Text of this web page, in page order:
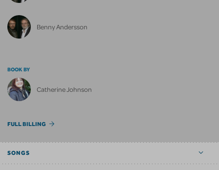
Benny Andersson
BOOK BY
Catherine Johnson
FULL BILLING
SONGS